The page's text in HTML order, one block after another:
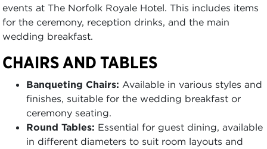
events at The Norfolk Royale Hotel. This includes items
for the ceremony, reception drinks, and the main
wedding breakfast.
CHAIRS AND TABLES
Banqueting Chairs: Available in various styles and
finishes, suitable for the wedding breakfast or
ceremony seating.
Round Tables: Essential for guest dining, available
in different diameters to suit room layouts and